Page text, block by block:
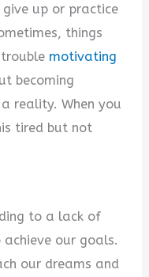
give up or practice
things
motivating
becoming
reality. When you
tired but not
to a lack of
our goals.
our dreams and